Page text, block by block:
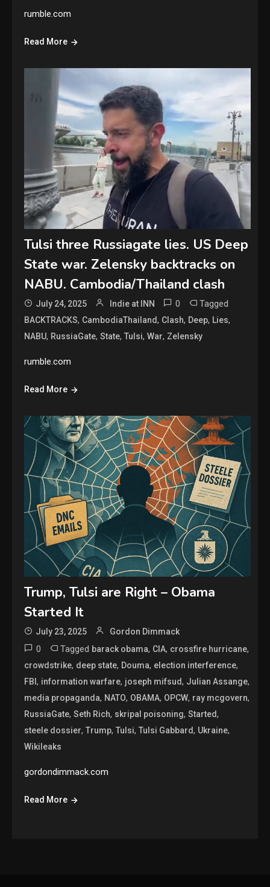
rumble.com
Read More
Tulsi three Russiagate lies. US Deep
State war. Zelensky backtracks on
NABU. Cambodia/Thailand clash
July 24, 2025 Indie at INN 0 Tagged
BACKTRACKS, CambodiaThailand, Clash, Deep, Lies,
NABU, RussiaGate,State,Tulsi,War, Zelensky
rumble.com
Read More
Trump, Tulsi are Right – Obama
Started It
July 23, 2025 Gordon Dimmack
0 Tagged barack obama, CIA, crossfire hurricane,
crowdstrike, deep state, Douma, election interference,
FBI, information warfare, joseph mifsud, Julian Assange,
media propaganda, NATO, OBAMA, OPCW, ray mcgovern,
RussiaGate,Seth Rich, skripal poisoning,Started,
steele dossier,Trump,Tulsi,Tulsi Gabbard, Ukraine,
Wikileaks
gordondimmack.com
Read More